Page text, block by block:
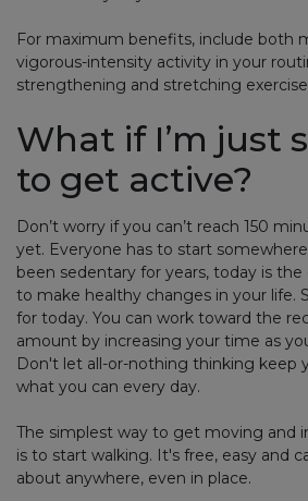
For maximum benefits, include both
vigorous-intensity activity in your
strengthening and stretching
What if I’m just
to get active?
Don’t worry if you can’t reach 150
yet. Everyone has to start
been sedentary for years, today is
to make healthy changes in your life.
for today. You can work toward the
amount by increasing your time as
Don't let all-or-nothing thinking keep
what you can every day.
The simplest way to get moving and
is to start walking. It's free, easy and
about anywhere, even in place.